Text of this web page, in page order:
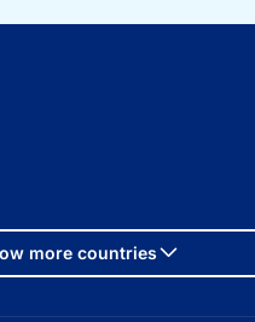
more countries